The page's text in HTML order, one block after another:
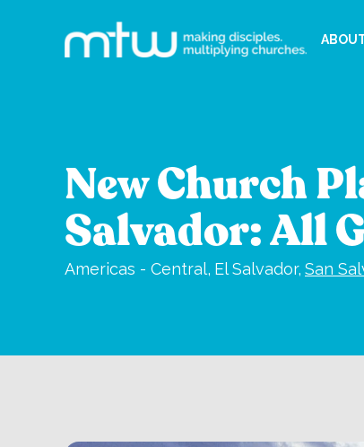
New Church
Salvador: All
Americas - Central, El Salvador, San